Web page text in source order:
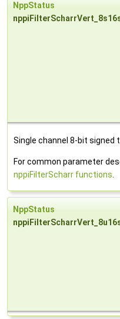
NppStatus
Single channel 8-bit signed
For common parameter
nppiFilterScharr functions
NppStatus